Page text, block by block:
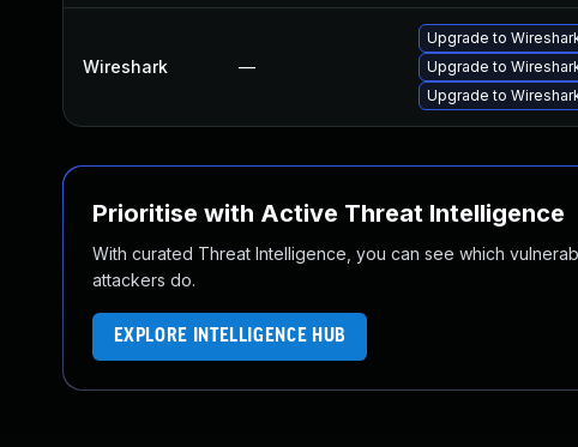
Wireshark —
Upgrade to
Upgrade to
Upgrade to
Prioritise with Active Threat Intelligence
With curated Threat Intelligence, you can see which
attackers do.
EXPLORE INTELLIGENCE HUB